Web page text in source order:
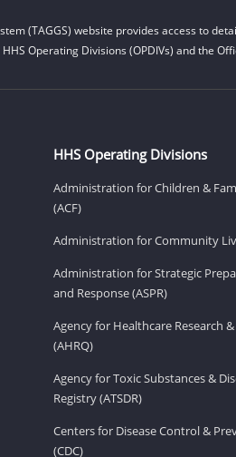
(TAGGS) website provides access to
Operating Divisions (OPDIVs) and the
HHS Operating Divisions
Administration for Children &
(ACF)
Administration for Community
Administration for Strategic
and Response (ASPR)
Agency for Healthcare Research
(AHRQ)
Agency for Toxic Substances &
Registry (ATSDR)
Centers for Disease Control &
(CDC)